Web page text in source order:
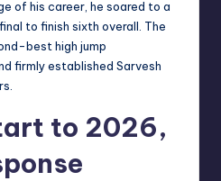
of his career, he soared to a
to finish sixth overall. The
best high jump
firmly established Sarvesh
to 2026,